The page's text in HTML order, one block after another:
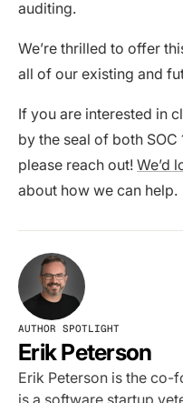
auditing.
We’re thrilled to offer
all of our existing and
If you are interested in
by the seal of both SOC
please reach out! We’d
about how we can help.
AUTHOR SPOTLIGHT
Erik Peterson
Erik Peterson is the co-